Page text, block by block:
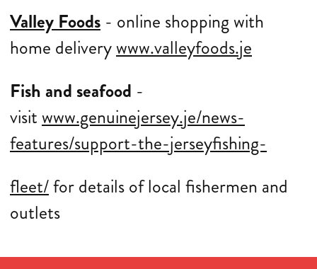
Valley Foods - online shopping with
home deliverywww.valleyfoods.je
Fish and seafood -
visitwww.genuinejersey.je/news-
features/support-the-jerseyfishing-
fleet/for details of local fishermen and
outlets